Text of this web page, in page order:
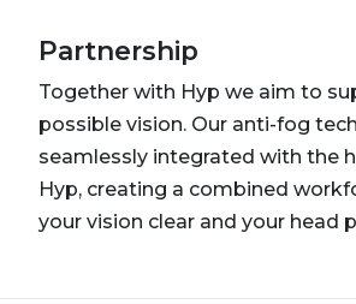
Partnership
Together with Hyp we aim to
possible vision. Our anti-fog
seamlessly integrated with the
Hyp, creating a combined
your vision clear and your head